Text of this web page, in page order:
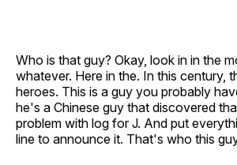
Who is that guy? Okay, look in in the
whatever. Here in the. In this century,
heroes. This is a guy you probably
he's a Chinese guy that discovered
problem with log for J. And put
line to announce it. That's who this